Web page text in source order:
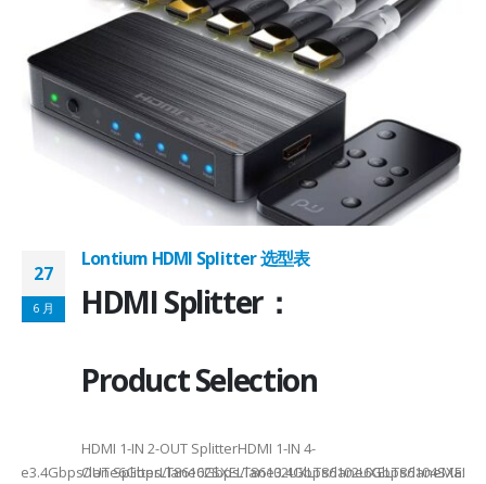
Cable30cm60cmUSB Cable3m4mPackageQFN12-
Rate3.4Gbps/lane6Gbps/lane6Gbps/lane3.4Gbps/lane6Gbps/laneMax
OTG 2.0 and BC 1.2USB 2.0, OTG 2.0 and BC 1.2Signal SupportHS,
27
6 月
Lontium HDMI Splitter 选型表
HDMI Splitter：
Product Selection
HDMI 1-IN 2-OUT SplitterHDMI 1-IN 4-
OUT